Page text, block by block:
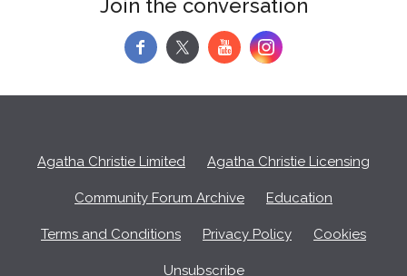
Join the conversation
f y
Agatha Christie Limited Agatha Christie Licensing
Community Forum Archive Education
Terms and Conditions Privacy Policy Cookies
Unsubscribe